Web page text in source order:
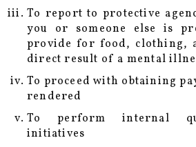
To report to protective
you or someone else is
provide for food, clothing,
direct result of a mental
To proceed with obtaining
rendered
To perform internal
initiatives